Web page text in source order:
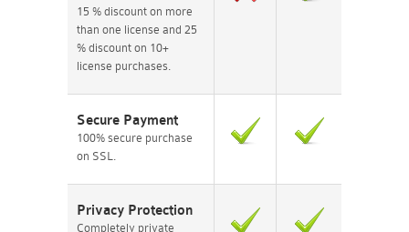
15 % discount on more
than one license and 25
% discount on 10+
license purchases.
Secure Payment
100% secure purchase
on SSL.
Privacy Protection
Completely private